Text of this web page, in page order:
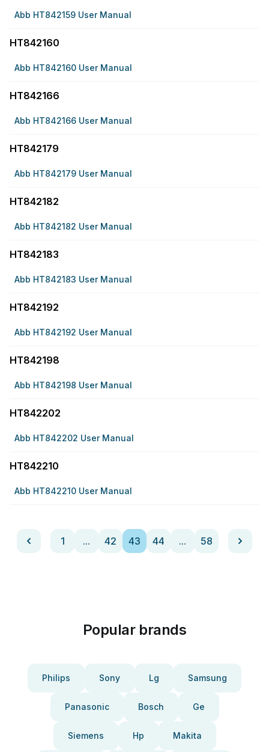
Abb HT842159 User Manual
HT842160
Abb HT842160 User Manual
HT842166
Abb HT842166 User Manual
HT842179
Abb HT842179 User Manual
HT842182
Abb HT842182 User Manual
HT842183
Abb HT842183 User Manual
HT842192
Abb HT842192 User Manual
HT842198
Abb HT842198 User Manual
HT842202
Abb HT842202 User Manual
HT842210
Abb HT842210 User Manual
1 ... 42 43 44 ... 58
Popular brands
Philips Sony Lg Samsung
Panasonic Bosch Ge
Siemens Hp Makita